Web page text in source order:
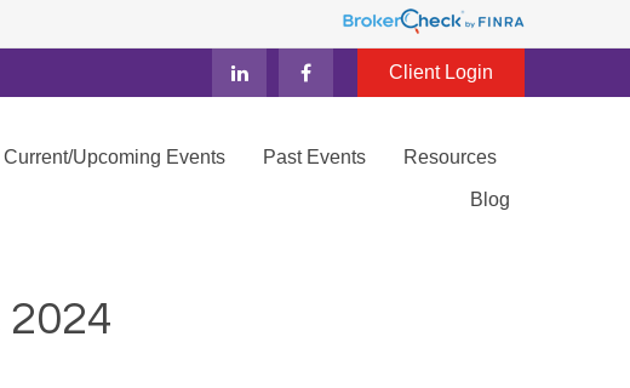
Client Login
Current/Upcoming Events Past Events Resources
Blog
2024